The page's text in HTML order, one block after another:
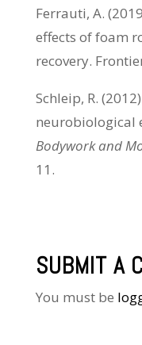
Ferrauti, A.
effects of foam
recovery.
Schleip, R.
neurobiological
Bodywork and
11.
SUBMIT A
You must be